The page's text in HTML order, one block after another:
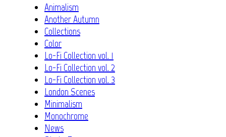
Animalism
Another Autumn
Collections
Color
Lo-Fi Collection vol. 1
Lo-Fi Collection vol. 2
Lo-Fi Collection vol. 3
London Scenes
Minimalism
Monochrome
News